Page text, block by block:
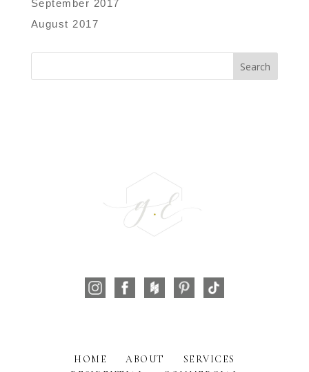
September 2017
August 2017
HOME ABOUT
SERVICES